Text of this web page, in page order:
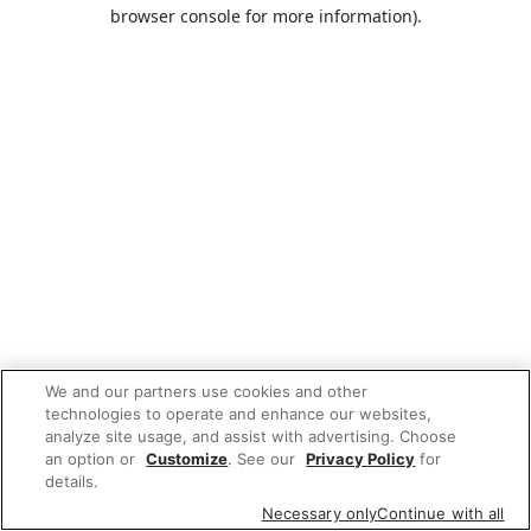
browser console for more information).
We and our partners use cookies and other
technologies to operate and enhance our websites,
analyze site usage, and assist with advertising. Choose
an option or Customize. See our Privacy Policy for
details.
Necessary onlyContinue with all